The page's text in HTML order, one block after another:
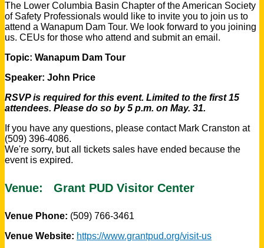
The Lower Columbia Basin Chapter of the American Society
of Safety Professionals would like to invite you to join us to
attend a Wanapum Dam Tour. We look forward to you joining
us. CEUs for those who attend and submit an email.
Topic: Wanapum Dam Tour
Speaker: John Price
RSVP is required for this event. Limited to the first 15
attendees. Please do so by 5 p.m. on May. 31.
If you have any questions, please contact Mark Cranston at
(509) 396-4086.
We're sorry, but all tickets sales have ended because the
event is expired.
Venue: Grant PUD Visitor Center
Venue Phone: (509) 766-3461
Venue Website: https://www.grantpud.org/visit-us